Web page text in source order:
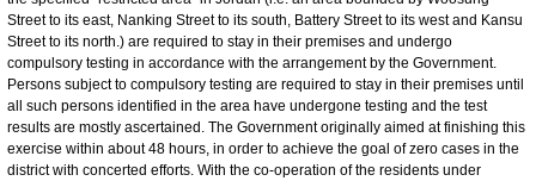
Street to its east, Nanking Street to its south, Battery Street to its west and Kansu
Street to its north.) are required to stay in their premises and undergo
compulsory testing in accordance with the arrangement by the Government.
Persons subject to compulsory testing are required to stay in their premises until
all such persons identified in the area have undergone testing and the test
results are mostly ascertained. The Government originally aimed at finishing this
exercise within about 48 hours, in order to achieve the goal of zero cases in the
district with concerted efforts. With the co-operation of the residents under